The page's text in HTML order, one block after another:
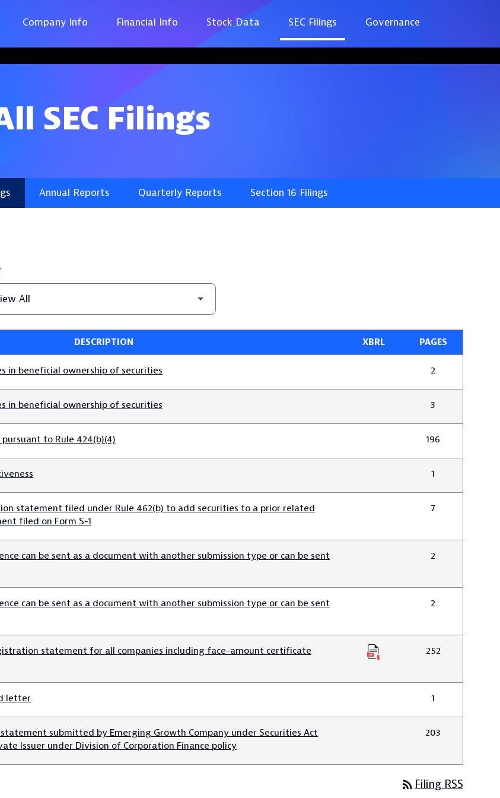
Company Info Financial Info Stock Data SEC Filings Governance
SEC Filings
Annual Reports Quarterly Reports Section 16 Filings
DESCRIPTION XBRL PAGES
in beneficial ownership of securities 2
in beneficial ownership of securities 3
to Rule 424(b)(4) 196
1
statement filed under Rule 462(b) to add securities to a prior related
filed on Form S-1
7
can be sent as a document with another submission type or can be sent
2
can be sent as a document with another submission type or can be sent
2
statement for all companies including face-amount certificate
252
letter 1
submitted by Emerging Growth Company under Securities Act
Issuer under Division of Corporation Finance policy
203
rss_feed Filing RSS